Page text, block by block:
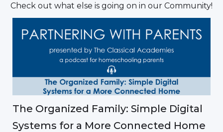
Check out what else is going on in our Community!
The Organized Family: Simple Digital
Systems for a More Connected Home